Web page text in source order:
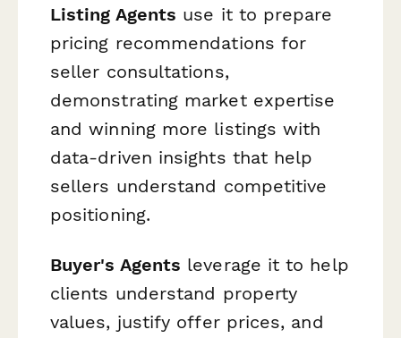
Listing Agents use it to prepare
pricing recommendations for
seller consultations,
demonstrating market expertise
and winning more listings with
data-driven insights that help
sellers understand competitive
positioning.
Buyer's Agents leverage it to help
clients understand property
values, justify offer prices, and